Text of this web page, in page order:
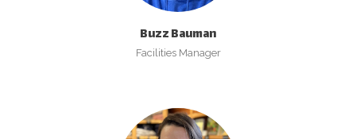
Buzz Bauman
Facilities Manager